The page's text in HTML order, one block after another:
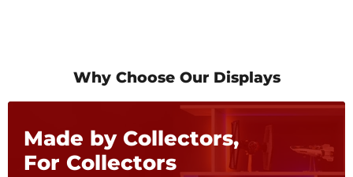
Why Choose Our Displays
Made by Collectors,
For Collectors